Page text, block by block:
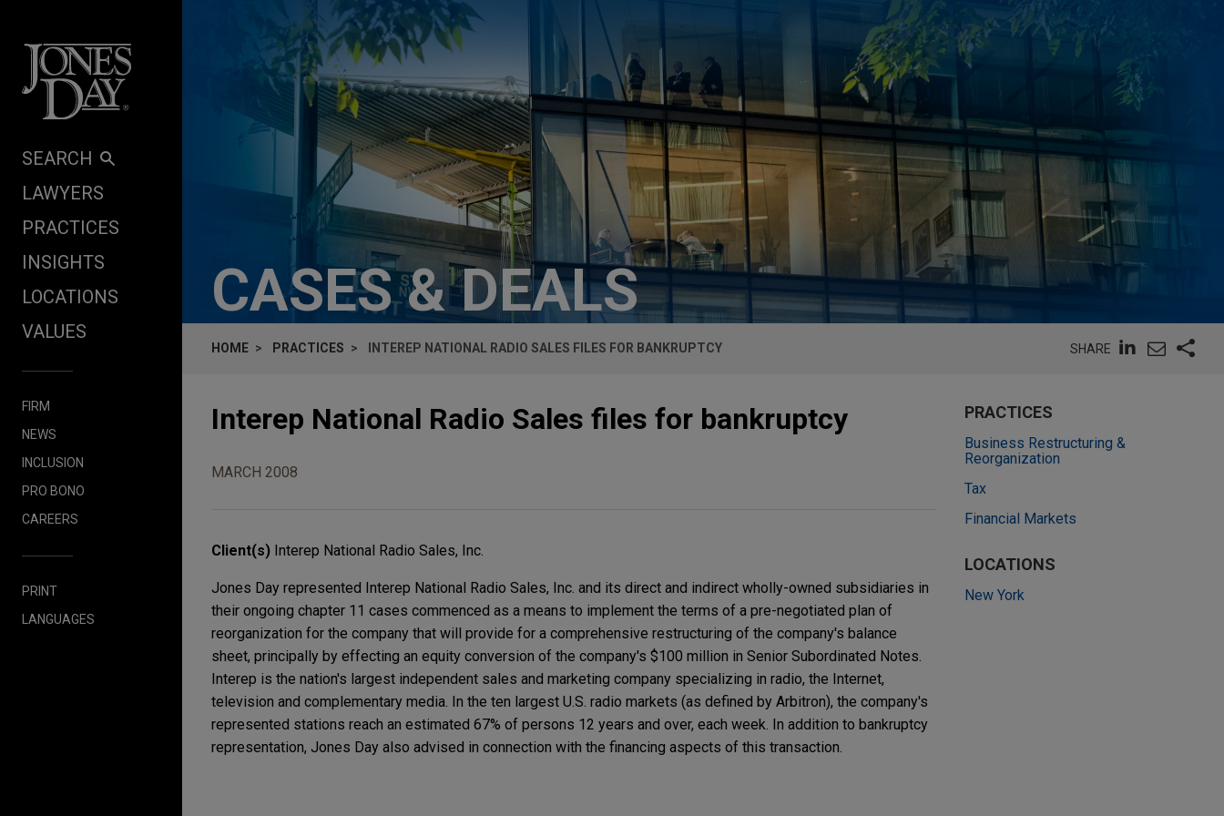
SEARCH
LAWYERS
PRACTICES
INSIGHTS
LOCATIONS
VALUES
FIRM
NEWS
INCLUSION
PRO BONO
CAREERS
PRINT
LANGUAGES
CASES & DEALS
HOME PRACTICES INTEREP NATIONAL RADIO SALES FILES FOR BANKRUPTCY SHARE
Interep National Radio Sales files for bankruptcy
MARCH 2008
Client(s) Interep National Radio Sales, Inc.
Jones Day represented Interep National Radio Sales, Inc. and its direct and indirect wholly-owned subsidiaries in
their ongoing chapter 11 cases commenced as a means to implement the terms of a pre-negotiated plan of
reorganization for the company that will provide for a comprehensive restructuring of the company's balance
sheet, principally by effecting an equity conversion of the company's $100 million in Senior Subordinated Notes.
Interep is the nation's largest independent sales and marketing company specializing in radio, the Internet,
television and complementary media. In the ten largest U.S. radio markets (as defined by Arbitron), the company's
represented stations reach an estimated 67% of persons 12 years and over, each week. In addition to bankruptcy
representation, Jones Day also advised in connection with the financing aspects of this transaction.
PRACTICES
Business Restructuring &
Reorganization
Tax
Financial Markets
LOCATIONS
New York